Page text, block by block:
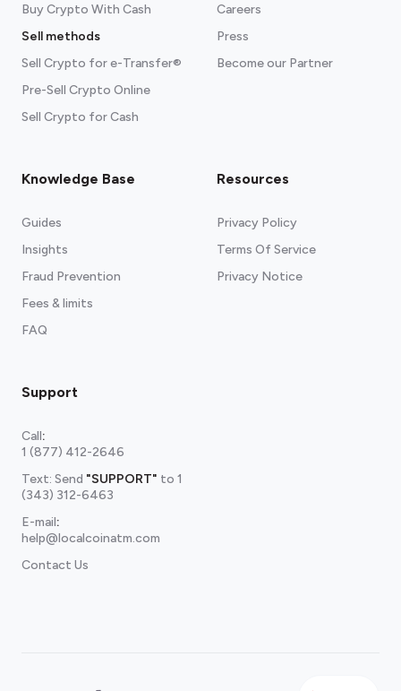
Buy Crypto With Cash
Sell methods
Sell Crypto for e-Transfer®
Pre-Sell Crypto Online
Sell Crypto for Cash
Careers
Press
Become our Partner
Knowledge Base
Guides
Insights
Fraud Prevention
Fees & limits
FAQ
Resources
Privacy Policy
Terms Of Service
Privacy Notice
Support
Call:
1 (877) 412-2646
Text: Send "SUPPORT" to 1
(343) 312-6463
E-mail:
help@localcoinatm.com
Contact Us